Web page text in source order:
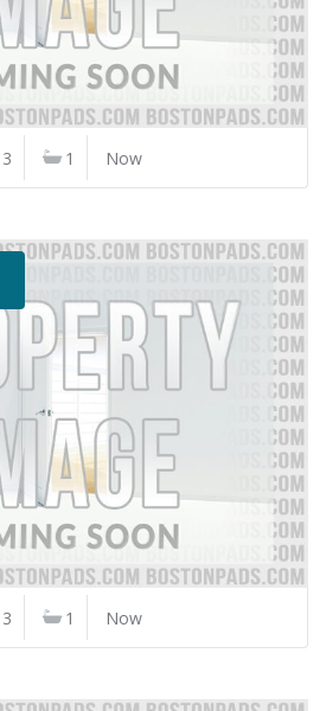
3 1 Now
3 1 Now